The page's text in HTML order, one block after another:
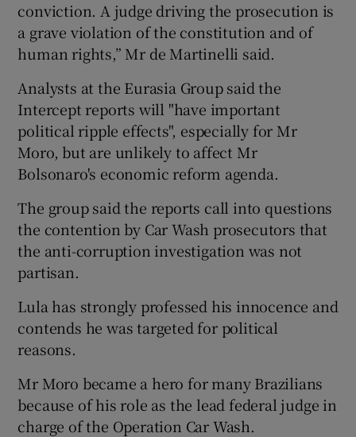
conviction. A judge driving the prosecution is
a grave violation of the constitution and of
human rights,” Mr de Martinelli said.
Analysts at the Eurasia Group said the
Intercept reports will "have important
political ripple effects", especially for Mr
Moro, but are unlikely to affect Mr
Bolsonaro's economic reform agenda.
The group said the reports call into questions
the contention by Car Wash prosecutors that
the anti-corruption investigation was not
partisan.
Lula has strongly professed his innocence and
contends he was targeted for political
reasons.
Mr Moro became a hero for many Brazilians
because of his role as the lead federal judge in
charge of the Operation Car Wash.